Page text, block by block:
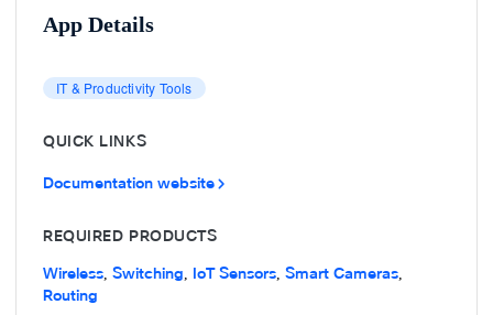
App Details
IT & Productivity Tools
QUICK LINKS
Documentation website
REQUIRED PRODUCTS
Wireless, Switching, IoT Sensors, Smart Cameras,
Routing